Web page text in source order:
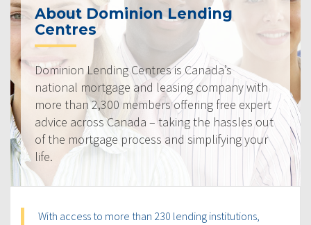
About Dominion Lending
Centres
Dominion Lending Centres is Canada’s
national mortgage and leasing company with
more than 2,300 members offering free expert
advice across Canada – taking the hassles out
of the mortgage process and simplifying your
life.
With access to more than 230 lending institutions,